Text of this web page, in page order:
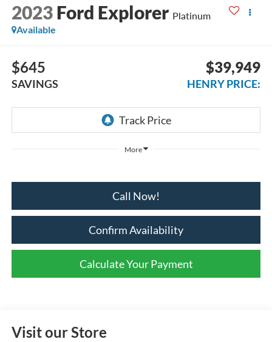
2023 Ford Explorer Platinum
Available
$645
SAVINGS
$39,949
HENRY PRICE:
More
Call Now!
Confirm Availability
Calculate Your Payment
Visit our Store